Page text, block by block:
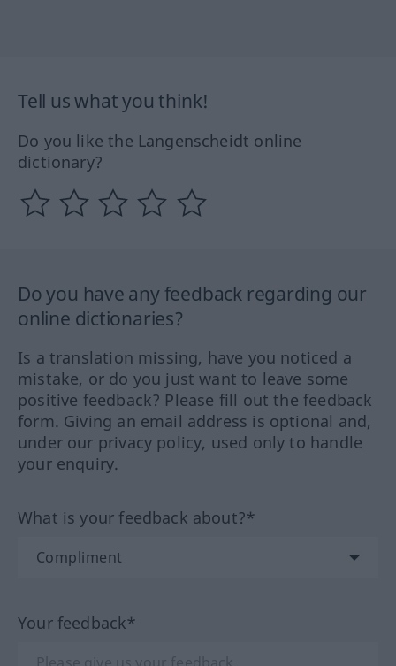
Tell us what you think!
Do you like the Langenscheidt online
dictionary?
Do you have any feedback regarding our
online dictionaries?
Is a translation missing, have you noticed a
mistake, or do you just want to leave some
positive feedback? Please fill out the feedback
form. Giving an email address is optional and,
under our privacy policy, used only to handle
your enquiry.
What is your feedback about?*
Your feedback*